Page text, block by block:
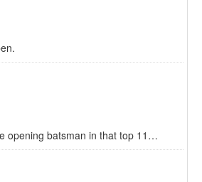
opening batsman in that top 11…